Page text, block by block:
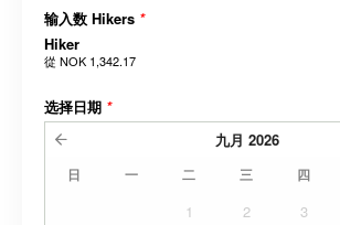
输入数 Hikers *
Hiker
從 NOK 1,342.17
选择日期 *
九月 2026
日 一 二 三 四
1 2 3